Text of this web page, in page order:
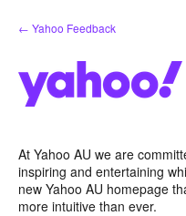
Skip
to
← Yahoo Feedback
At Yahoo AU we are
inspiring and entertaining
new Yahoo AU homepage
more intuitive than ever.